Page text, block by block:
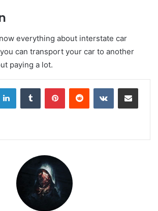
everything about interstate car
can transport your car to another
paying a lot.
LinkedInTumblr PinterestReddit VKontakteShare via Email